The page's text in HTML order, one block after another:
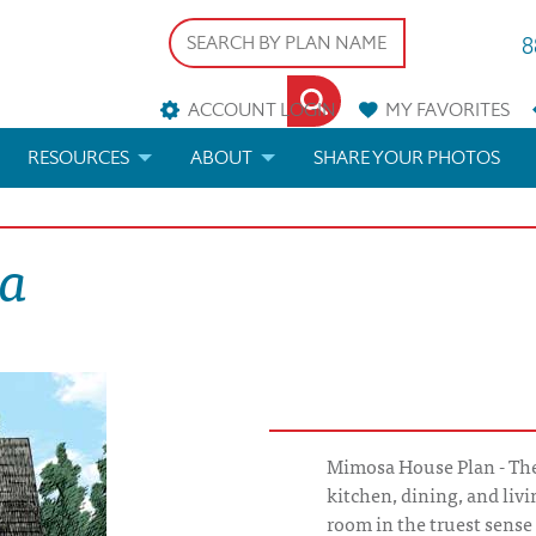
ACCOUNT LOGIN MYFAVORITES
RESOURCES
LICENSE & COPYRIGHT
ABOUT SHARE YOUR PHOTOS
Mimosa House Plan -
kitchen, dining, and
room in the truest